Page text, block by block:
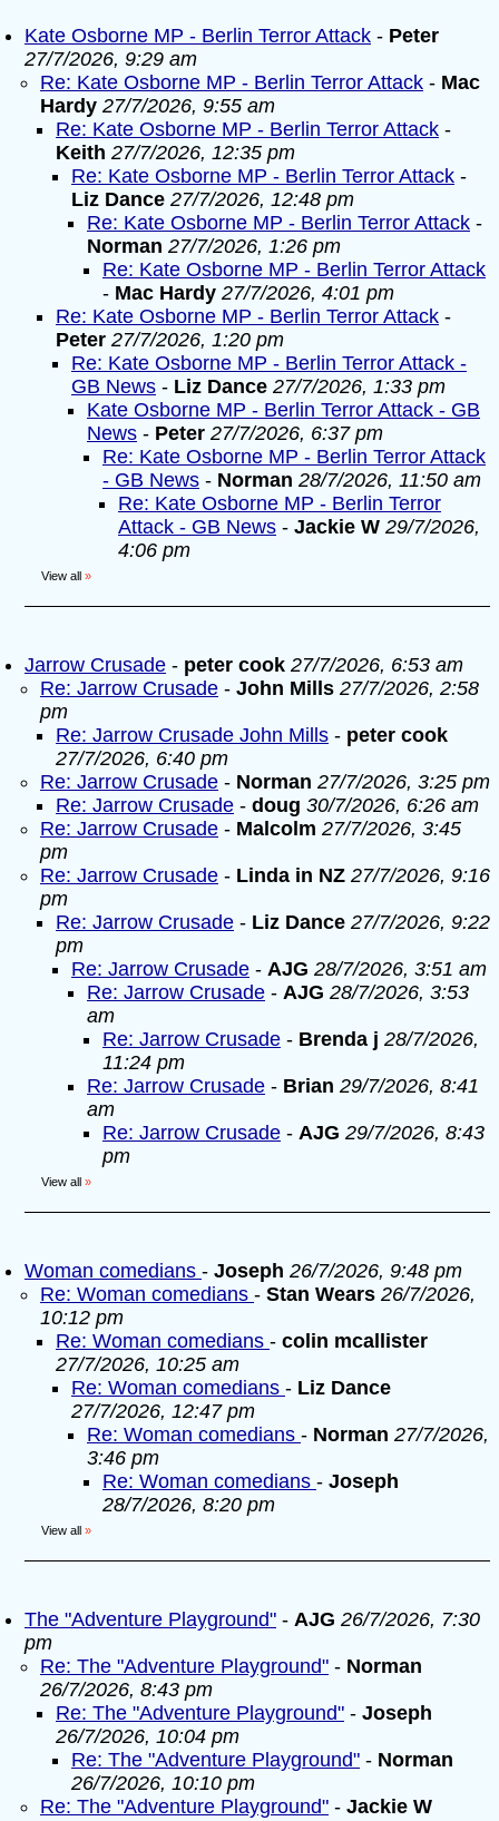
Kate Osborne MP - Berlin Terror Attack - Peter
27/7/2026, 9:29 am
Re: Kate Osborne MP - Berlin Terror Attack - Mac
Hardy 27/7/2026, 9:55 am
Re: Kate Osborne MP - Berlin Terror Attack -
Keith 27/7/2026, 12:35 pm
Re: Kate Osborne MP - Berlin Terror Attack -
Liz Dance 27/7/2026, 12:48 pm
Re: Kate Osborne MP - Berlin Terror Attack -
Norman 27/7/2026, 1:26 pm
Re: Kate Osborne MP - Berlin Terror Attack
- Mac Hardy 27/7/2026, 4:01 pm
Re: Kate Osborne MP - Berlin Terror Attack -
Peter 27/7/2026, 1:20 pm
Re: Kate Osborne MP - Berlin Terror Attack -
GB News - Liz Dance 27/7/2026, 1:33 pm
Kate Osborne MP - Berlin Terror Attack - GB
News - Peter 27/7/2026, 6:37 pm
Re: Kate Osborne MP - Berlin Terror Attack
- GB News - Norman 28/7/2026, 11:50 am
Re: Kate Osborne MP - Berlin Terror
Attack - GB News - Jackie W 29/7/2026,
4:06 pm
View all »
Jarrow Crusade - peter cook 27/7/2026, 6:53 am
Re: Jarrow Crusade - John Mills 27/7/2026, 2:58
pm
Re: Jarrow Crusade John Mills - peter cook
27/7/2026, 6:40 pm
Re: Jarrow Crusade - Norman 27/7/2026, 3:25 pm
Re: Jarrow Crusade - doug 30/7/2026, 6:26 am
Re: Jarrow Crusade - Malcolm 27/7/2026, 3:45
pm
Re: Jarrow Crusade - Linda in NZ 27/7/2026, 9:16
pm
Re: Jarrow Crusade - Liz Dance 27/7/2026, 9:22
pm
Re: Jarrow Crusade - AJG 28/7/2026, 3:51 am
Re: Jarrow Crusade - AJG 28/7/2026, 3:53
am
Re: Jarrow Crusade - Brenda j 28/7/2026,
11:24 pm
Re: Jarrow Crusade - Brian 29/7/2026, 8:41
am
Re: Jarrow Crusade - AJG 29/7/2026, 8:43
pm
View all »
Woman comedians - Joseph 26/7/2026, 9:48 pm
Re: Woman comedians - Stan Wears 26/7/2026,
10:12 pm
Re: Woman comedians - colin mcallister
27/7/2026, 10:25 am
Re: Woman comedians - Liz Dance
27/7/2026, 12:47 pm
Re: Woman comedians - Norman 27/7/2026,
3:46 pm
Re: Woman comedians - Joseph
28/7/2026, 8:20 pm
View all »
The "Adventure Playground" - AJG 26/7/2026, 7:30
pm
Re: The "Adventure Playground" - Norman
26/7/2026, 8:43 pm
Re: The "Adventure Playground" - Joseph
26/7/2026, 10:04 pm
Re: The "Adventure Playground" - Norman
26/7/2026, 10:10 pm
Re: The "Adventure Playground" - Jackie W